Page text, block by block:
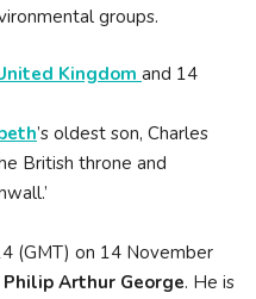
groups.
Kingdom and 14
’s oldest son, Charles
British throne and
(GMT) on 14 November
Arthur George. He is